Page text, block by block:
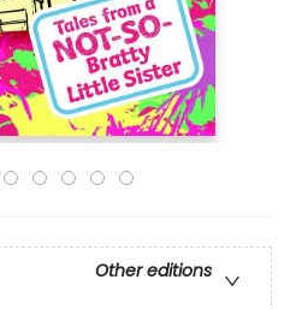
Other editions